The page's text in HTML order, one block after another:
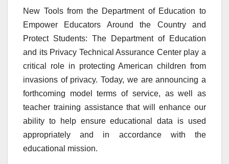
New Tools from the Department of Education to
Empower Educators Around the Country and
Protect Students: The Department of Education
and its Privacy Technical Assurance Center play a
critical role in protecting American children from
invasions of privacy. Today, we are announcing a
forthcoming model terms of service, as well as
teacher training assistance that will enhance our
ability to help ensure educational data is used
appropriately and in accordance with the
educational mission.